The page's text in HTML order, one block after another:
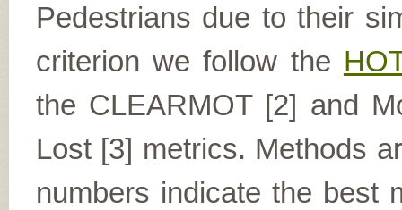
Pedestrians due to their
criterion we follow the
the CLEARMOT [2] and
Lost [3] metrics. Methods
numbers indicate the best